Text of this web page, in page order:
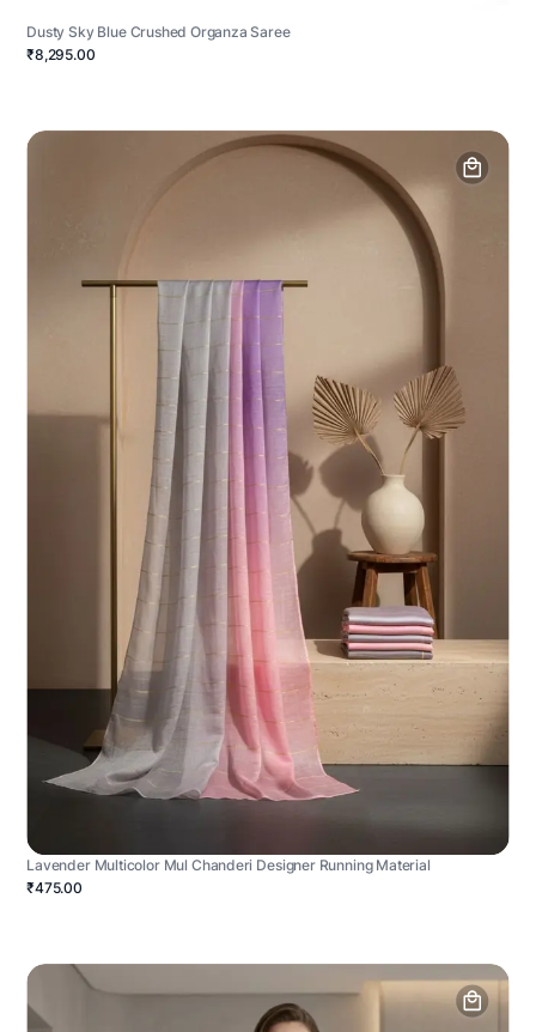
Dusty Sky Blue Crushed Organza Saree
₹8,295.00
Lavender Multicolor Mul Chanderi Designer Running Material
₹475.00